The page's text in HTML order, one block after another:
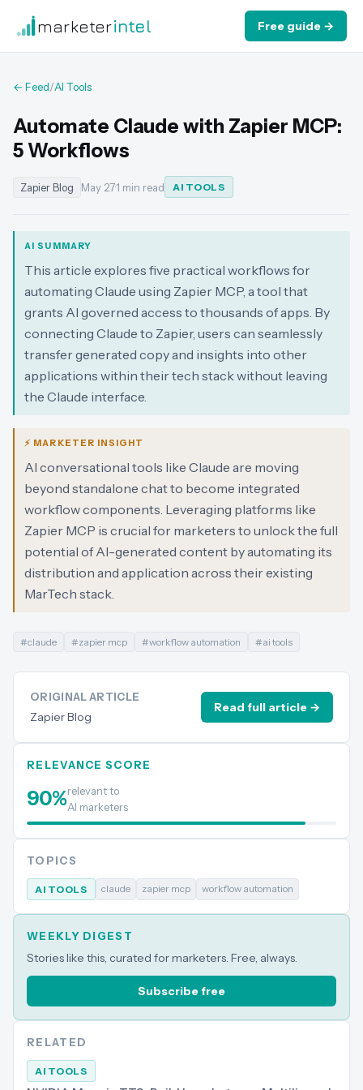
marketerintel Free guide →
← Feed/AI Tools
Automate Claude with Zapier MCP:
5 Workflows
Zapier Blog May 27·1 min read AI TOOLS
AI SUMMARY
This article explores five practical workflows for
automating Claude using Zapier MCP, a tool that
grants AI governed access to thousands of apps. By
connecting Claude to Zapier, users can seamlessly
transfer generated copy and insights into other
applications within their tech stack without leaving
the Claude interface.
⚡ MARKETER INSIGHT
AI conversational tools like Claude are moving
beyond standalone chat to become integrated
workflow components. Leveraging platforms like
Zapier MCP is crucial for marketers to unlock the full
potential of AI-generated content by automating its
distribution and application across their existing
MarTech stack.
#claude #zapier mcp #workflow automation #ai tools
ORIGINAL ARTICLE
Zapier Blog
Read full article →
RELEVANCE SCORE
90%relevant to
AI marketers
TOPICS
AI TOOLS claude zapier mcp workflow automation
WEEKLY DIGEST
Stories like this, curated for marketers. Free, always.
Subscribe free
RELATED
AI TOOLS